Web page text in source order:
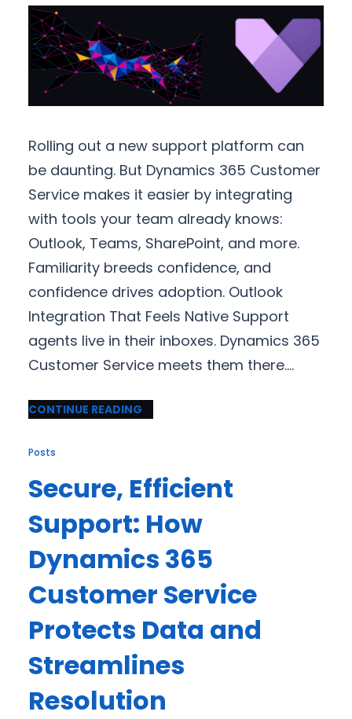
Rolling out a new support platform can
be daunting. But Dynamics 365 Customer
Service makes it easier by integrating
with tools your team already knows:
Outlook, Teams, SharePoint, and more.
Familiarity breeds confidence, and
confidence drives adoption. Outlook
Integration That Feels Native Support
agents live in their inboxes. Dynamics 365
Customer Service meets them there.…
CONTINUE READING
Posts
Secure, Efficient
Support: How
Dynamics 365
Customer Service
Protects Data and
Streamlines
Resolution